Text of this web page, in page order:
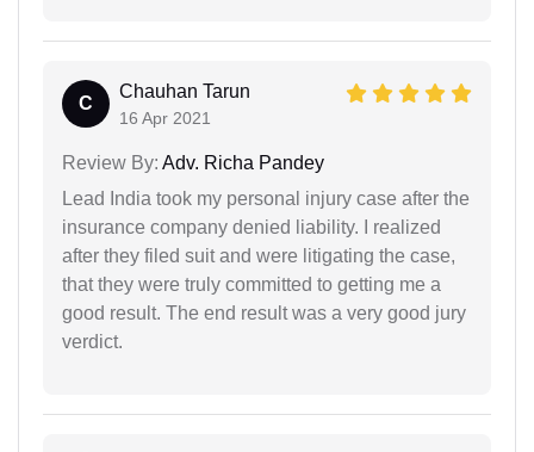
C
Chauhan Tarun
16 Apr 2021
Review By: Adv. Richa Pandey
Lead India took my personal injury case after the
insurance company denied liability. I realized
after they filed suit and were litigating the case,
that they were truly committed to getting me a
good result. The end result was a very good jury
verdict.